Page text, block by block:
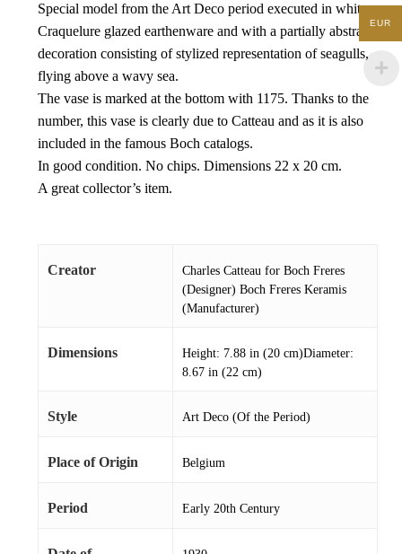
Special model from the Art Deco period executed in white
Craquelure glazed earthenware and with a partially abstract
decoration consisting of stylized representation of seagulls,
flying above a wavy sea.
The vase is marked at the bottom with 1175. Thanks to the
number, this vase is clearly due to Catteau and as it is also
included in the famous Boch catalogs.
In good condition. No chips. Dimensions 22 x 20 cm.
A great collector’s item.
Creator
Charles Catteau for Boch Freres
(Designer) Boch Freres Keramis
(Manufacturer)
Dimensions
Height: 7.88 in (20 cm)Diameter:
8.67 in (22 cm)
Style Art Deco (Of the Period)
Place of Origin Belgium
Period Early 20th Century
EUR